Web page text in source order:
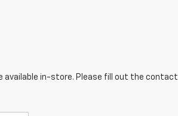
available in-store. Please fill out the contact